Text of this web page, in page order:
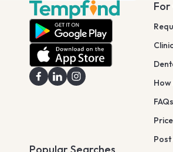
For
FAQs